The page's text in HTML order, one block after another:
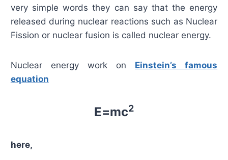
very simple words they can say that the energy
released during nuclear reactions such as Nuclear
Fission or nuclear fusion is called nuclear energy.
Nuclear energy work on Einstein’s famous
equation
E=mc2
here,